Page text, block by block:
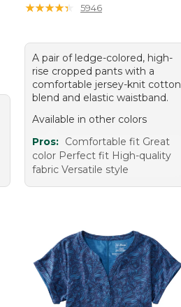
★★★★★
★★★★★ 5946
A pair of ledge-colored, high-
rise cropped pants with a
comfortable jersey-knit cotton
blend and elastic waistband.
Available in other colors
Pros: Comfortable fit Great
color Perfect fit High-quality
fabric Versatile style